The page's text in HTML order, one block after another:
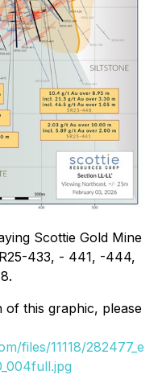
Scottie Gold Mine
433, - 441, -444,
of this graphic, please
files/11118/282477_e